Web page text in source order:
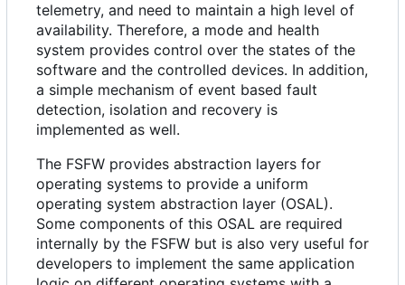
telemetry, and need to maintain a high level of
availability. Therefore, a mode and health
system provides control over the states of the
software and the controlled devices. In addition,
a simple mechanism of event based fault
detection, isolation and recovery is
implemented as well.
The FSFW provides abstraction layers for
operating systems to provide a uniform
operating system abstraction layer (OSAL).
Some components of this OSAL are required
internally by the FSFW but is also very useful for
developers to implement the same application